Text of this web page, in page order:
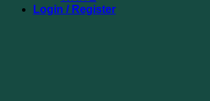
Login / Register